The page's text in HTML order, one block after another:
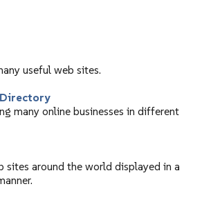
useful web sites.
many online businesses in different
sites around the world displayed in a